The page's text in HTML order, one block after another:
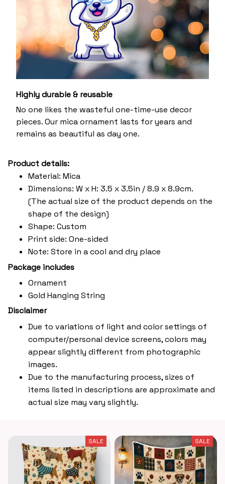
Highly durable & reusable
No one likes the wasteful one-time-use decor
pieces. Our mica ornament lasts for years and
remains as beautiful as day one.
Product details:
Material: Mica
Dimensions: W x H: 3.5 x 3.5in / 8.9 x 8.9cm.
(The actual size of the product depends on the
shape of the design)
Shape: Custom
Print side: One-sided
Note: Store in a cool and dry place
Package includes
Ornament
Gold Hanging String
Disclaimer
Due to variations of light and color settings of
computer/personal device screens, colors may
appear slightly different from photographic
images.
Due to the manufacturing process, sizes of
items listed in descriptions are approximate and
actual size may vary slightly.
SALE SALE